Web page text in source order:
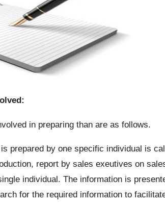
in preparing than are as follows.
prepared by one specific individual is
report by sales exeutives on
individual. The information is
for the required information to